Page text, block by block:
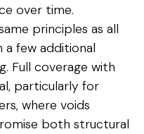
over time.
principles as all
few additional
Full coverage with
particularly for
where voids
both structural